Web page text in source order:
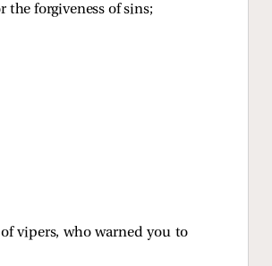
forgiveness of sins;
vipers, who warned you to